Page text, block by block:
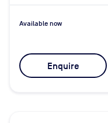
Available now
Enquire